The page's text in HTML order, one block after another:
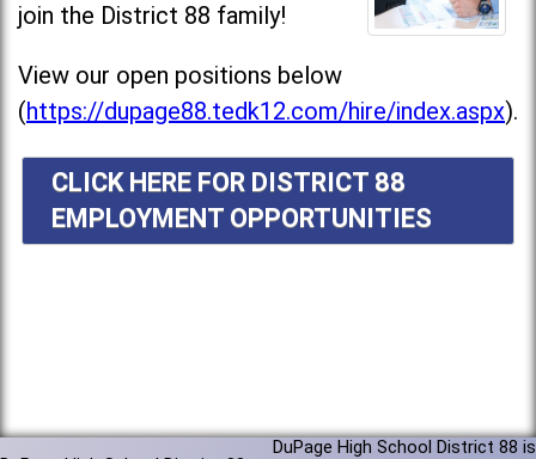
join the District 88 family!
View our open positions below
(https://dupage88.tedk12.com/hire/index.aspx).
CLICK HERE FOR DISTRICT 88
EMPLOYMENT OPPORTUNITIES
DuPage High School District 88 is